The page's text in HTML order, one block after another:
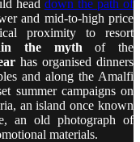
head down the path of
and mid-to-high price
proximity to resort
the myth of the
has organised dinners
and along the Amalfi
summer campaigns on
an island once known
an old photograph of
materials.